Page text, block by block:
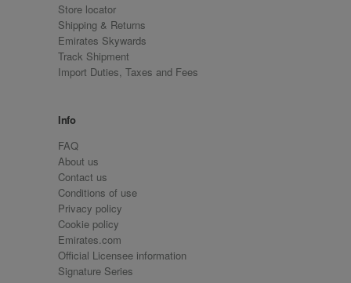
Store locator
Shipping & Returns
Emirates Skywards
Track Shipment
Import Duties, Taxes and Fees
Info
FAQ
About us
Contact us
Conditions of use
Privacy policy
Cookie policy
Emirates.com
Official Licensee information
Signature Series